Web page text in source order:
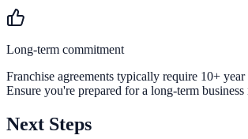
Long-term commitment
Franchise agreements typically require 10+
Ensure you're prepared for a long-term business
Next Steps